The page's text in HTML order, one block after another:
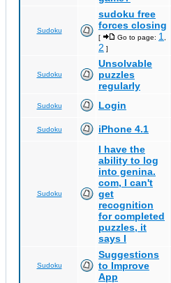
Sudoku
sudoku free
forces closing
[ Go to page: 1
2 ]
Sudoku
Unsolvable
puzzles
regularly
Sudoku Login
Sudoku iPhone 4.1
Sudoku
I have the
ability to log
into genina.
com, I can't
get
recognition
for completed
puzzles, it
says I
Sudoku
Suggestions
to Improve
App